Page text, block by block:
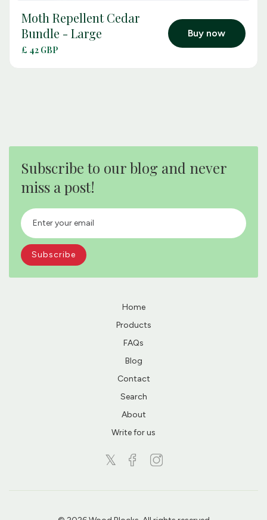
arrow_outward
Moth Repellent Cedar
Bundle - Large
£ 42 GBP
Buy now
Subscribe to our blog and never
miss a post!
Home
Products
FAQs
Blog
Contact
Search
About
Write for us
𝕏